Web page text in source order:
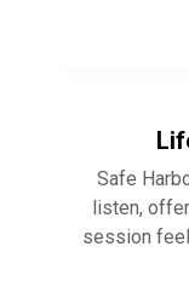
Safe
listen,
session